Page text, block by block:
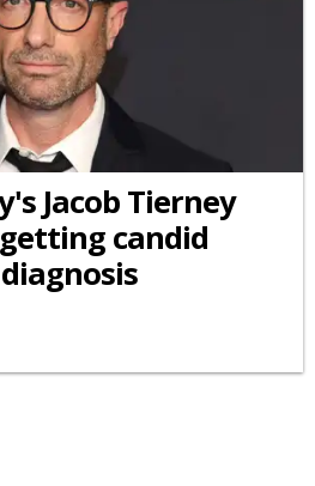
Jacob Tierney
candid